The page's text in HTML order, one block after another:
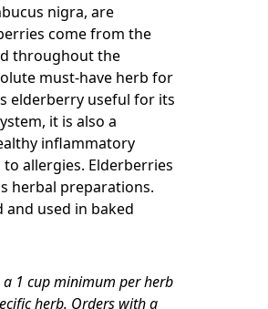
nigra, are
come from the
throughout the
must-have herb for
elderberry useful for its
it is also a
inflammatory
allergies. Elderberries
herbal preparations.
used in baked
1 cup minimum per herb
herb. Orders with a